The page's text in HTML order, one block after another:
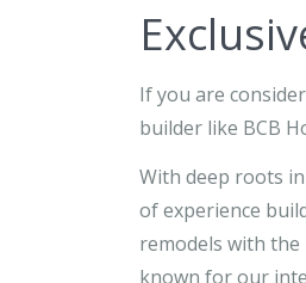
If you are
builder like BCB
With deep roots
of experience
remodels with the
known for our